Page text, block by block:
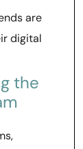
are
digital
the